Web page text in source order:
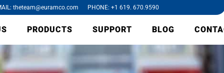
theteam@euramco.com PHONE: +1 619. 670.9590
PRODUCTS SUPPORT BLOG